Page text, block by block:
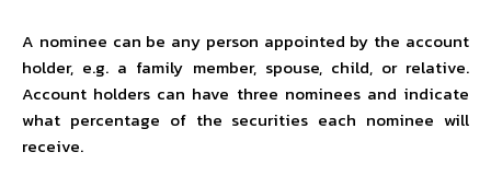
A nominee can be any person appointed by the account
holder, e.g. a family member, spouse, child, or relative.
Account holders can have three nominees and indicate
what percentage of the securities each nominee will
receive.